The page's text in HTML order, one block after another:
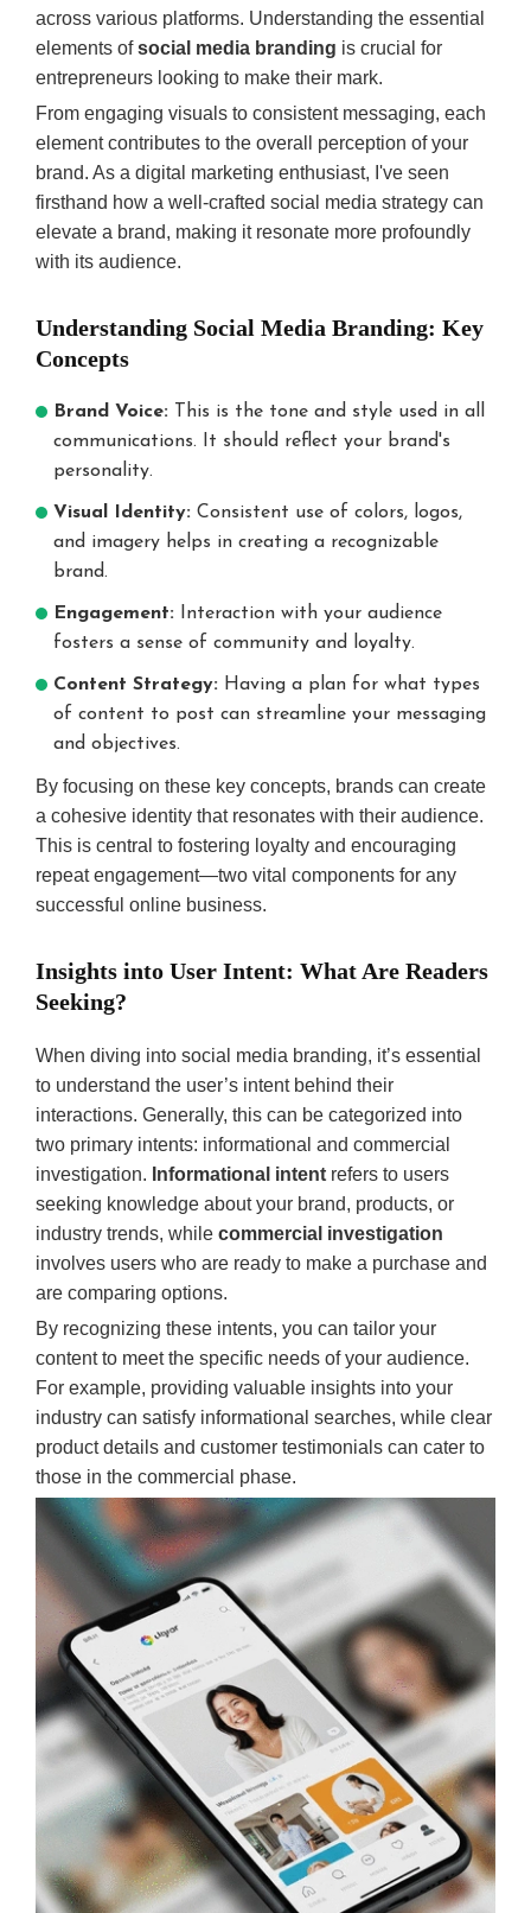
Technologies
Impacting
Branding
Targeted
behavior
analysis.
Immersive
engagement.
Blockchain:
security for
trust.
Chatbots:
Real-time
customer
service.
Branding by
2025
Authenticity:
Increased
demand for
transparency.
Personalization:
Community-
shared
values.
Content:
Rise in polls,
across various platforms. Understanding the essential
elements ofsocial media branding is crucial for
entrepreneurs looking to make their mark.
From engaging visuals to consistent messaging, each
element contributes to the overall perception of your
brand. As a digital marketing enthusiast, I've seen
firsthand how a well-crafted social media strategy can
elevate a brand, making it resonate more profoundly
with its audience.
Understanding Social Media Branding: Key
Concepts
Brand Voice: This is the tone and style used in all
communications. It should reflect your brand's
personality.
Visual Identity: Consistent use of colors, logos,
and imagery helps in creating a recognizable
brand.
Engagement: Interaction with your audience
fosters a sense of community and loyalty.
Content Strategy: Having a plan for what types
of content to post can streamline your messaging
and objectives.
By focusing on these key concepts, brands can create
a cohesive identity that resonates with their audience.
This is central to fostering loyalty and encouraging
repeat engagement—two vital components for any
successful online business.
Insights into User Intent: What Are Readers
Seeking?
When diving into social media branding, it’s essential
to understand the user’s intent behind their
interactions. Generally, this can be categorized into
two primary intents: informational and commercial
investigation. Informational intent refers to users
seeking knowledge about your brand, products, or
industry trends, while commercial investigation
involves users who are ready to make a purchase and
are comparing options.
By recognizing these intents, you can tailor your
content to meet the specific needs of your audience.
For example, providing valuable insights into your
industry can satisfy informational searches, while clear
product details and customer testimonials can cater to
those in the commercial phase.